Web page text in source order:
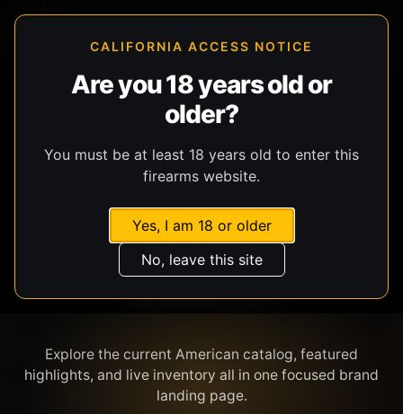
CALIFORNIA ACCESS NOTICE
Are you 18 years old or
older?
You must be at least 18 years old to enter this
firearms website.
Yes, I am 18 or older
No, leave this site
AMERICAN
Explore the current American catalog, featured
highlights, and live inventory all in one focused brand